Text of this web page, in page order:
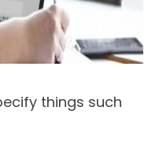
things such